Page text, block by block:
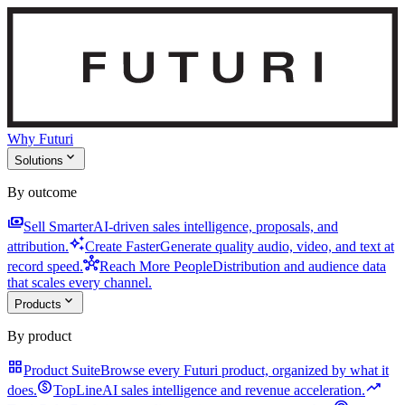
Why Futuri
Solutions expand_more
By outcome
paymentsSell SmarterAI-driven sales intelligence, proposals, and
attribution.auto_awesomeCreate FasterGenerate quality audio, video, and text at
record speed.hubReach More PeopleDistribution and audience data
that scales every channel.
Products expand_more
By product
grid_viewProduct SuiteBrowse every Futuri product, organized by what it
does.monetization_onTopLineAI sales intelligence and revenue acceleration.trending_up